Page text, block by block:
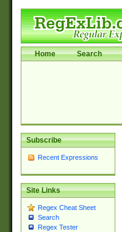
Home Search
Subscribe
Recent Expressions
Site Links
Regex Cheat Sheet
Search
Regex Tester